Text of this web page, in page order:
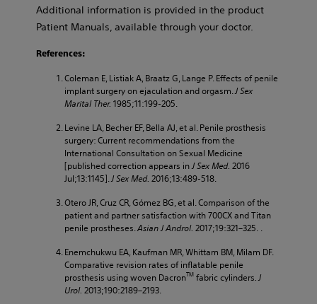
Additional information is provided in the product
Patient Manuals, available through your doctor.
References:
Coleman E, Listiak A, Braatz G, Lange P. Effects of penile
implant surgery on ejaculation and orgasm.J Sex
Marital Ther. 1985;11:199-205.
Levine LA, Becher EF, Bella AJ, et al. Penile prosthesis
surgery: Current recommendations from the
International Consultation on Sexual Medicine
[published correction appears inJ Sex Med. 2016
Jul;13:1145].J Sex Med. 2016;13:489-518.
Otero JR, Cruz CR, Gómez BG, et al. Comparison of the
patient and partner satisfaction with 700CX and Titan
penile prostheses.Asian J Androl. 2017;19:321–325. .
Enemchukwu EA, Kaufman MR, Whittam BM, Milam DF.
Comparative revision rates of inflatable penile
prosthesis using woven DacronTM fabric cylinders. J
Urol. 2013;190:2189–2193.